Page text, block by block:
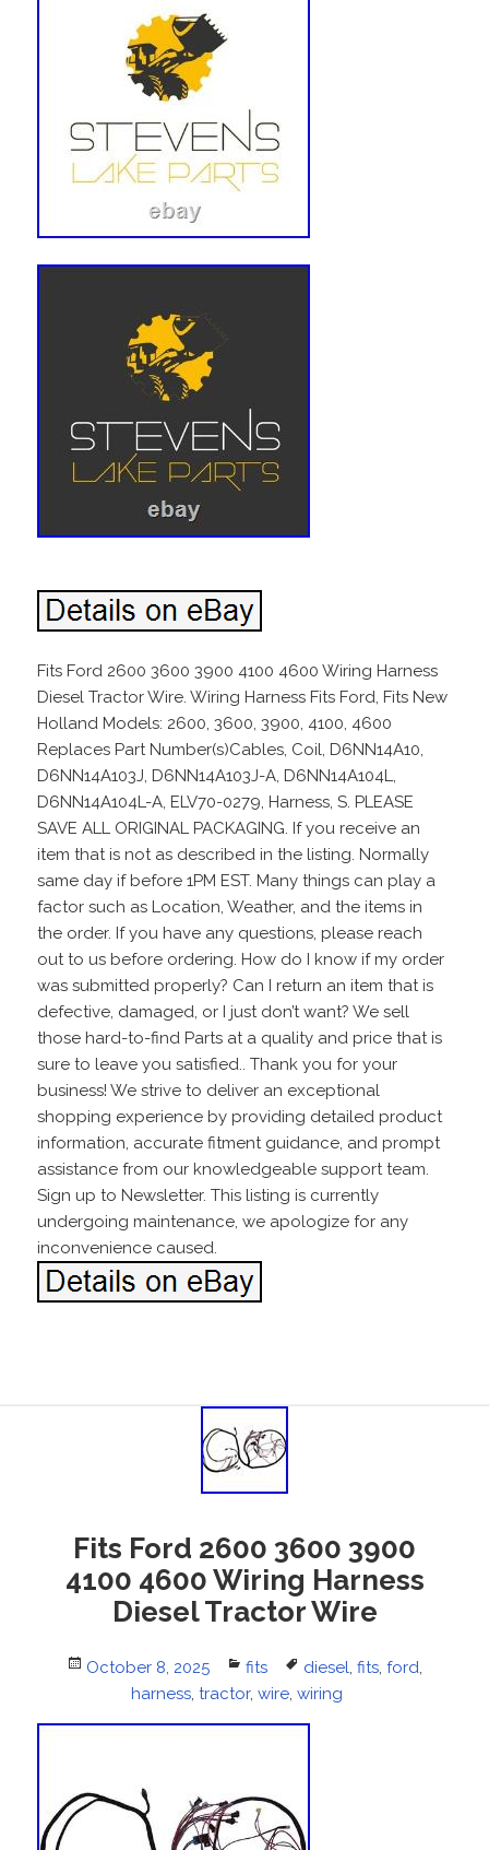
Fits Ford 2600 3600 3900 4100 4600 Wiring Harness
Diesel Tractor Wire. Wiring Harness Fits Ford, Fits New
Holland Models: 2600, 3600, 3900, 4100, 4600
Replaces Part Number(s)Cables, Coil, D6NN14A10,
D6NN14A103J, D6NN14A103J-A, D6NN14A104L,
D6NN14A104L-A, ELV70-0279, Harness, S. PLEASE
SAVE ALL ORIGINAL PACKAGING. If you receive an
item that is not as described in the listing. Normally
same day if before 1PM EST. Many things can play a
factor such as Location, Weather, and the items in
the order. If you have any questions, please reach
out to us before ordering. How do I know if my order
was submitted properly? Can I return an item that is
defective, damaged, or I just don’t want? We sell
those hard-to-find Parts at a quality and price that is
sure to leave you satisfied.. Thank you for your
business! We strive to deliver an exceptional
shopping experience by providing detailed product
information, accurate fitment guidance, and prompt
assistance from our knowledgeable support team.
Sign up to Newsletter. This listing is currently
undergoing maintenance, we apologize for any
inconvenience caused.
Fits Ford 2600 3600 3900
4100 4600 Wiring Harness
Diesel Tractor Wire
Posted
October 8, 2025 Categories
fits Tags
diesel, fits, ford,
harness, tractor, wire, wiring